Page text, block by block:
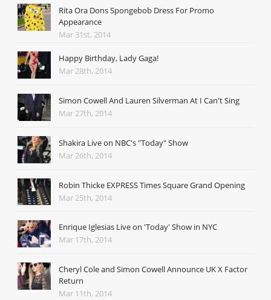
Rita Ora Dons Spongebob Dress For Promo
Appearance
Mar 31st, 2014
Happy Birthday, Lady Gaga!
Mar 28th, 2014
Simon Cowell And Lauren Silverman At I Can't Sing
Mar 27th, 2014
Shakira Live on NBC's "Today" Show
Mar 26th, 2014
Robin Thicke EXPRESS Times Square Grand Opening
Mar 25th, 2014
Enrique Iglesias Live on 'Today' Show in NYC
Mar 17th, 2014
Cheryl Cole and Simon Cowell Announce UK X Factor
Return
Mar 11th, 2014